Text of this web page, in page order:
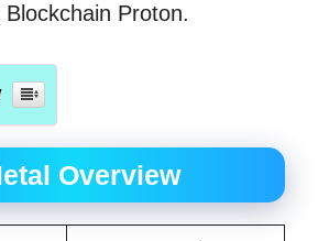
Proton.
Overview